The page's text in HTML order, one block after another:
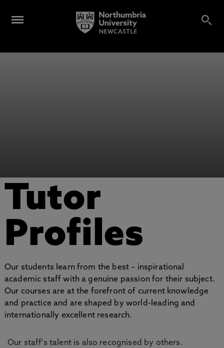
Tutor
Profiles
Our students learn from the best – inspirational
academic staff with a genuine passion for their subject.
Our courses are at the forefront of current knowledge
and practice and are shaped by world-leading and
internationally excellent research.
Our staff's talent is also recognised by others.